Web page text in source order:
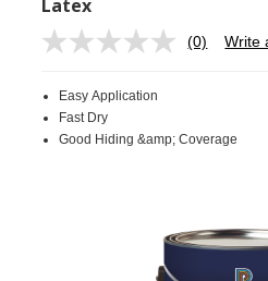
Latex
No
link.
(0) Write
Easy Application
Fast Dry
Good Hiding &amp; Coverage